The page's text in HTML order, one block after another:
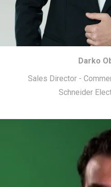
Darko
Sales Director -
Schneider